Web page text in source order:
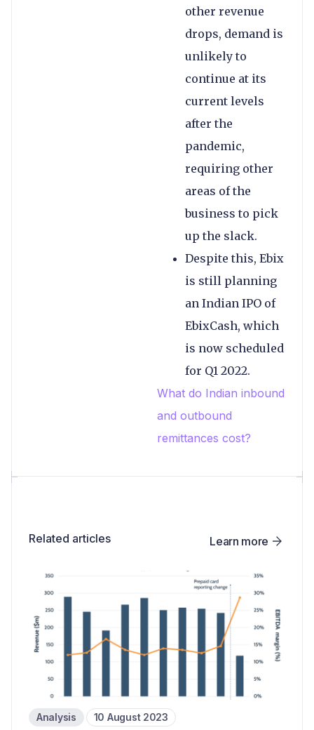
other revenue
drops, demand is
unlikely to
continue at its
current levels
after the
pandemic,
requiring other
areas of the
business to pick
up the slack.
Despite this, Ebix
is still planning
an Indian IPO of
EbixCash, which
is now scheduled
for Q1 2022.
What do Indian inbound
and outbound
remittances cost?
Related articles Learn more
Analysis 10 August 2023